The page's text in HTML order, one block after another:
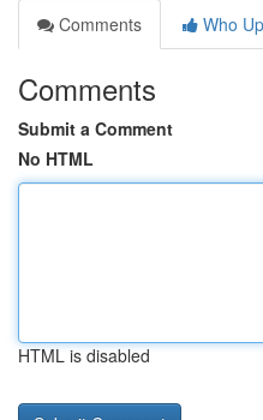
Comments
Who
Comments
Submit a Comment
No HTML
HTML is disabled